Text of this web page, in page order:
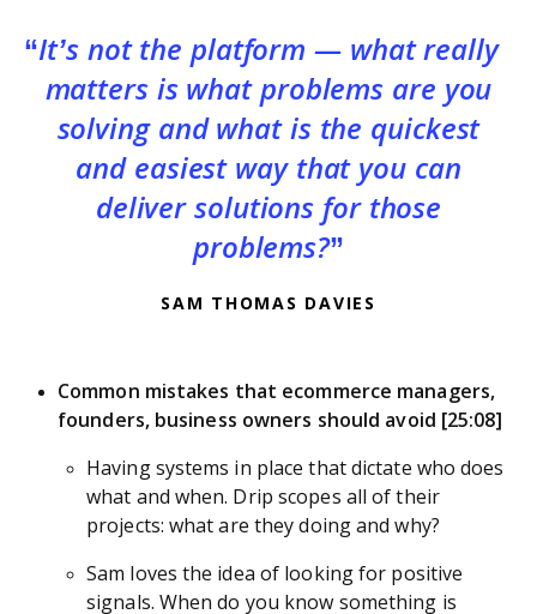
It’s not the platform — what really
matters is what problems are you
solving and what is the quickest
and easiest way that you can
deliver solutions for those
problems?
SAM THOMAS DAVIES
Common mistakes that ecommerce managers,
founders, business owners should avoid [25:08]
Having systems in place that dictate who does
what and when. Drip scopes all of their
projects: what are they doing and why?
Sam loves the idea of looking for positive
signals. When do you know something is